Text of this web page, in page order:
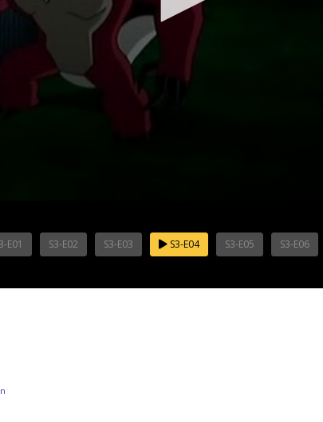
E01 S3-E02 S3-E03 S3-E04 S3-E05 S3-E06